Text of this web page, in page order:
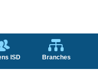
ISD Branches